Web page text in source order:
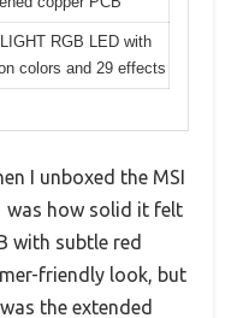
RGB LED with
colors and 29 effects
I unboxed the MSI
was how solid it felt
with subtle red
friendly look, but
the extended